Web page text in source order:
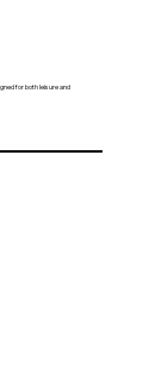
for both leisure and